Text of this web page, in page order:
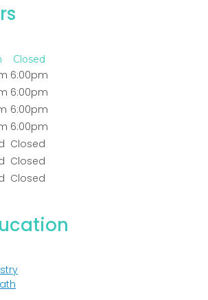
Closed
6:00pm
6:00pm
6:00pm
6:00pm
Closed
Closed
Closed